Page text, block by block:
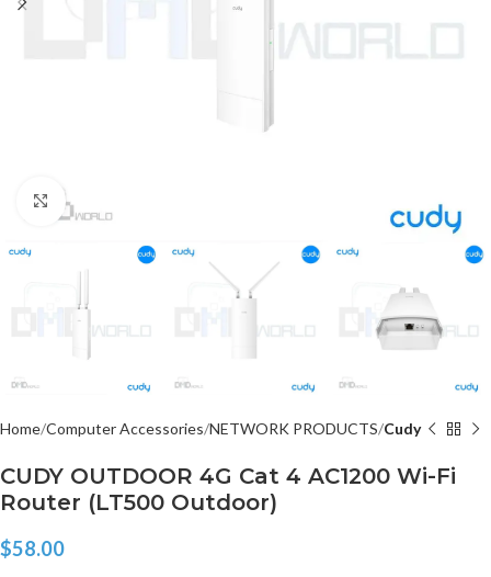
Click to enlarge
Home Computer Accessories NETWORK PRODUCTS Cudy
CUDY OUTDOOR 4G Cat 4 AC1200 Wi-Fi
Router (LT500 Outdoor)
$58.00